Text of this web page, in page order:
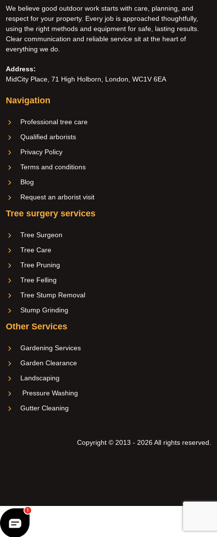
We believe good outdoor work starts with care, planning, and
respect for your property. Every job is approached thoughtfully,
using the right methods and equipment for safe, lasting results.
Clear communication and reliable service sit at the heart of
everything we do.
Address:
MidCity Place, 71 High Holborn, London, WC1V 6EA
Navigation
Professional tree care
Qualified arborists
Privacy Policy
Terms and conditions
Blog
Request an arborist visit
Tree surgery services
Tree Surgeon
Tree Care
Tree Pruning
Tree Felling
Tree Stump Removal
Stump Grinding
Other Services
Gardening Services
Garden Clearance
Landscaping
Pressure Washing
Gutter Cleaning
Copyright © 2013 - 2026 All rights reserved.